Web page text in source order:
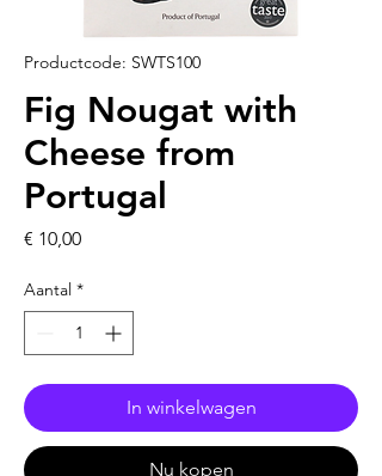
Productcode: SWTS100
Fig Nougat with
Cheese from
Portugal
€ 10,00Prijs
Aantal *
In winkelwagen
Nu kopen